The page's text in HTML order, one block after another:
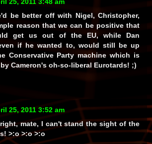
be better off with Nigel, Christopher,
reason that we can be positive that
get us out of the EU, while Dan
if he wanted to, would still be up
Conservative Party machine which is
Cameron's oh-so-liberal Eurotards! ;)
25, 2011 3:52 am
mate, I can't stand the sight of the
>:o >:o >:o